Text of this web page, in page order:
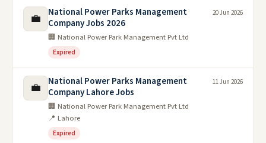
💼
National Power Parks Management
Company Jobs 2026
🏢 National Power Park Management Pvt Ltd
Expired
20 Jun 2026
💼
National Power Parks Management
Company Lahore Jobs
🏢 National Power Park Management Pvt Ltd
📍 Lahore
Expired
11 Jun 2026